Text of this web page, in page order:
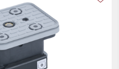
Planers